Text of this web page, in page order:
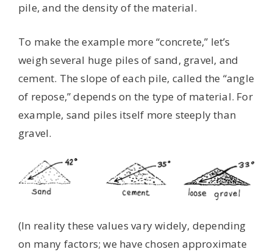
pile, and the density of the material.
To make the example more “concrete,” let’s
weigh several huge piles of sand, gravel, and
cement. The slope of each pile, called the “angle
of repose,” depends on the type of material. For
example, sand piles itself more steeply than
gravel.
(In reality these values vary widely, depending
on many factors; we have chosen approximate